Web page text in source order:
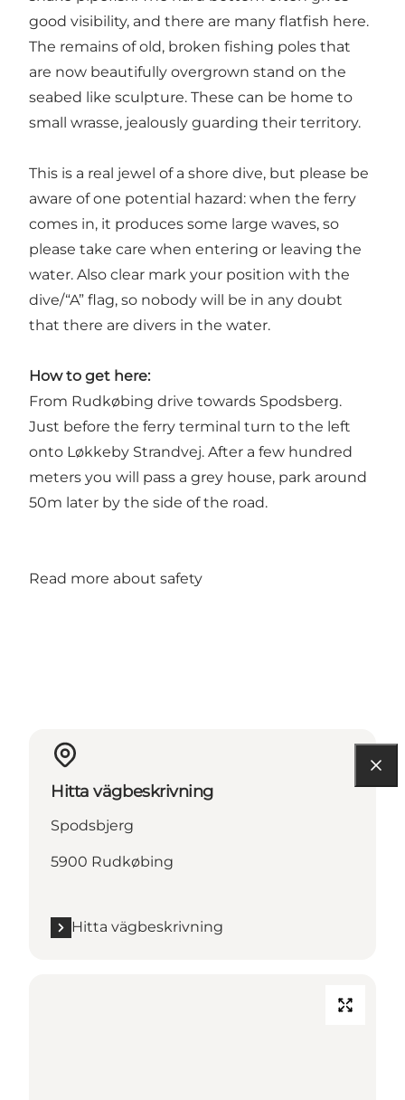
good visibility, and there are many flatfish here.
The remains of old, broken fishing poles that
are now beautifully overgrown stand on the
seabed like sculpture. These can be home to
small wrasse, jealously guarding their territory.
This is a real jewel of a shore dive, but please be
aware of one potential hazard: when the ferry
comes in, it produces some large waves, so
please take care when entering or leaving the
water. Also clear mark your position with the
dive/“A” flag, so nobody will be in any doubt
that there are divers in the water.
How to get here:
From Rudkøbing drive towards Spodsberg.
Just before the ferry terminal turn to the left
onto Løkkeby Strandvej. After a few hundred
meters you will pass a grey house, park around
50m later by the side of the road.
Read more about safety
Hitta vägbeskrivning
Spodsbjerg
5900 Rudkøbing
Hitta vägbeskrivning